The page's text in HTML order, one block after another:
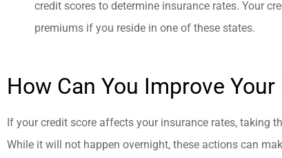
credit scores to determine insurance rates. Your
premiums if you reside in one of these states.
How Can You Improve
If your credit score affects your insurance rates, taking
While it will not happen overnight, these actions can